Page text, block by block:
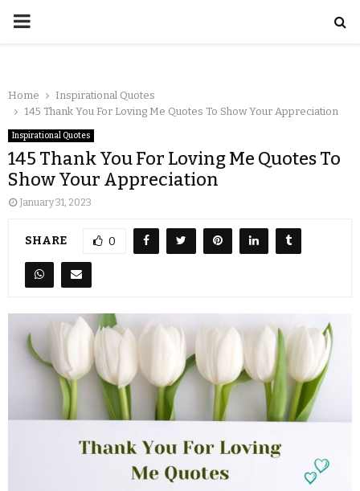
Home
Inspirational Quotes
145 Thank You For Loving Me Quotes To Show Your Appreciation
Inspirational Quotes
145 Thank You For Loving Me Quotes To
Show Your Appreciation
January 31, 2023
SHARE 0